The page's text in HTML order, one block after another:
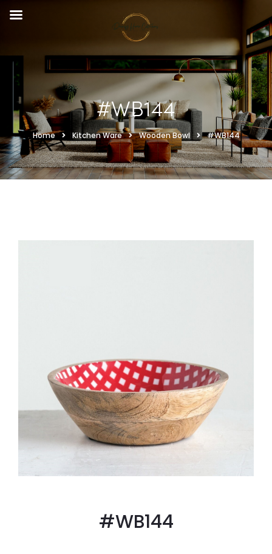
#WB144
Home Kitchen Ware Wooden Bowl #WB144
#WB144